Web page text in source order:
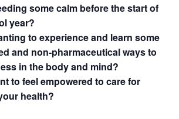
some calm before the start of
year?
to experience and learn some
and non-pharmaceutical ways to
in the body and mind?
to feel empowered to care for
health?